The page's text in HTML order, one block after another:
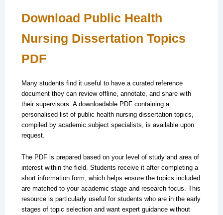
Download Public Health
Nursing Dissertation Topics
PDF
Many students find it useful to have a curated reference
document they can review offline, annotate, and share with
their supervisors. A downloadable PDF containing a
personalised list of public health nursing dissertation topics,
compiled by academic subject specialists, is available upon
request.
The PDF is prepared based on your level of study and area of
interest within the field. Students receive it after completing a
short information form, which helps ensure the topics included
are matched to your academic stage and research focus. This
resource is particularly useful for students who are in the early
stages of topic selection and want expert guidance without